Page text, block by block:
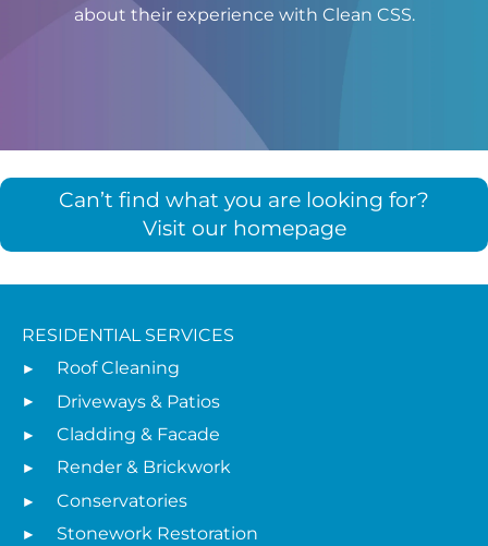
about their experience with Clean CSS.
Can’t find what you are looking for?
Visit our homepage
RESIDENTIAL SERVICES
Roof Cleaning
Driveways & Patios
Cladding & Facade
Render & Brickwork
Conservatories
Stonework Restoration